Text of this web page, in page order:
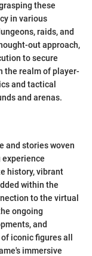
these
in various
raids, and
out approach,
to secure
the realm of player-
and tactical
and arenas.
and stories woven
experience
history, vibrant
within the
to the virtual
ongoing
and
iconic figures all
immersive